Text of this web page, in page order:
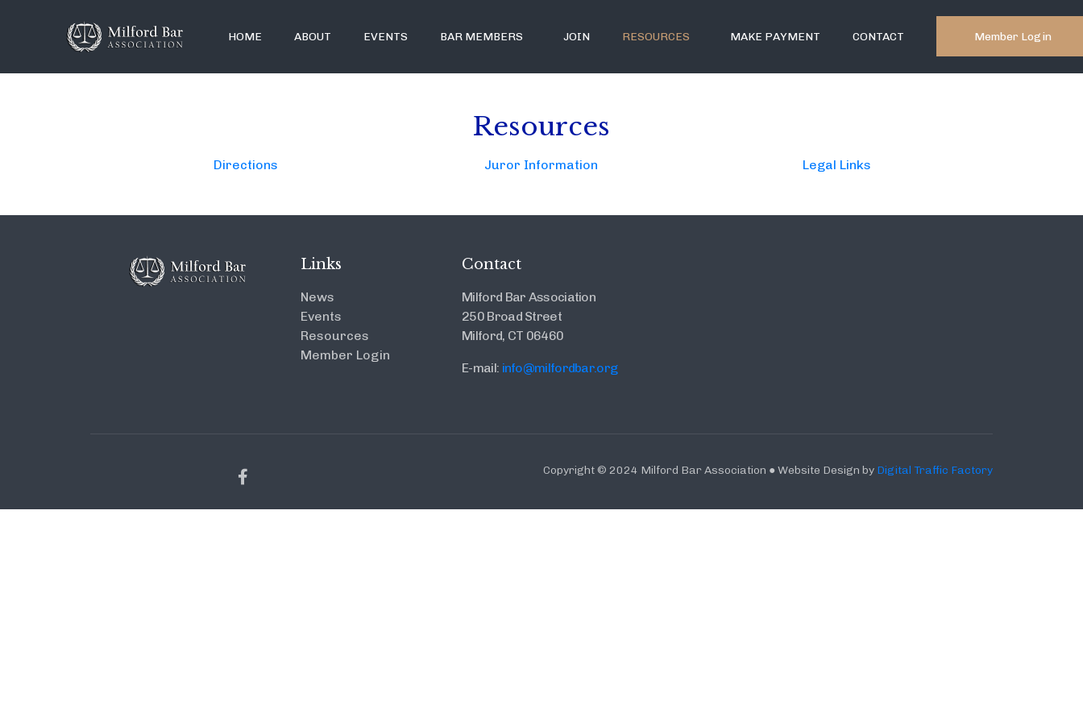
HOME ABOUT EVENTS BAR MEMBERS JOIN RESOURCES MAKE PAYMENT CONTACT Member Login
Resources
Directions Juror Information Legal Links
Links
News
Events
Resources
Member Login
Contact
Milford Bar Association
250 Broad Street
Milford, CT 06460
E-mail: info@milfordbar.org
Copyright © 2024 Milford Bar Association ● Website Design by Digital Traffic Factory